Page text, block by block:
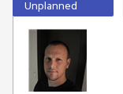
Unplanned